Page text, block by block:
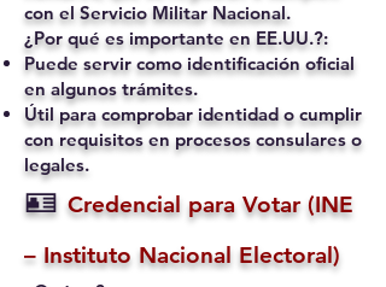
con el Servicio Militar Nacional.
¿Por qué es importante en EE.UU.?:
Puede servir como identificación oficial
en algunos trámites.
Útil para comprobar identidad o cumplir
con requisitos en procesos consulares o
legales.
🪪 Credencial para Votar (INE
– Instituto Nacional Electoral)